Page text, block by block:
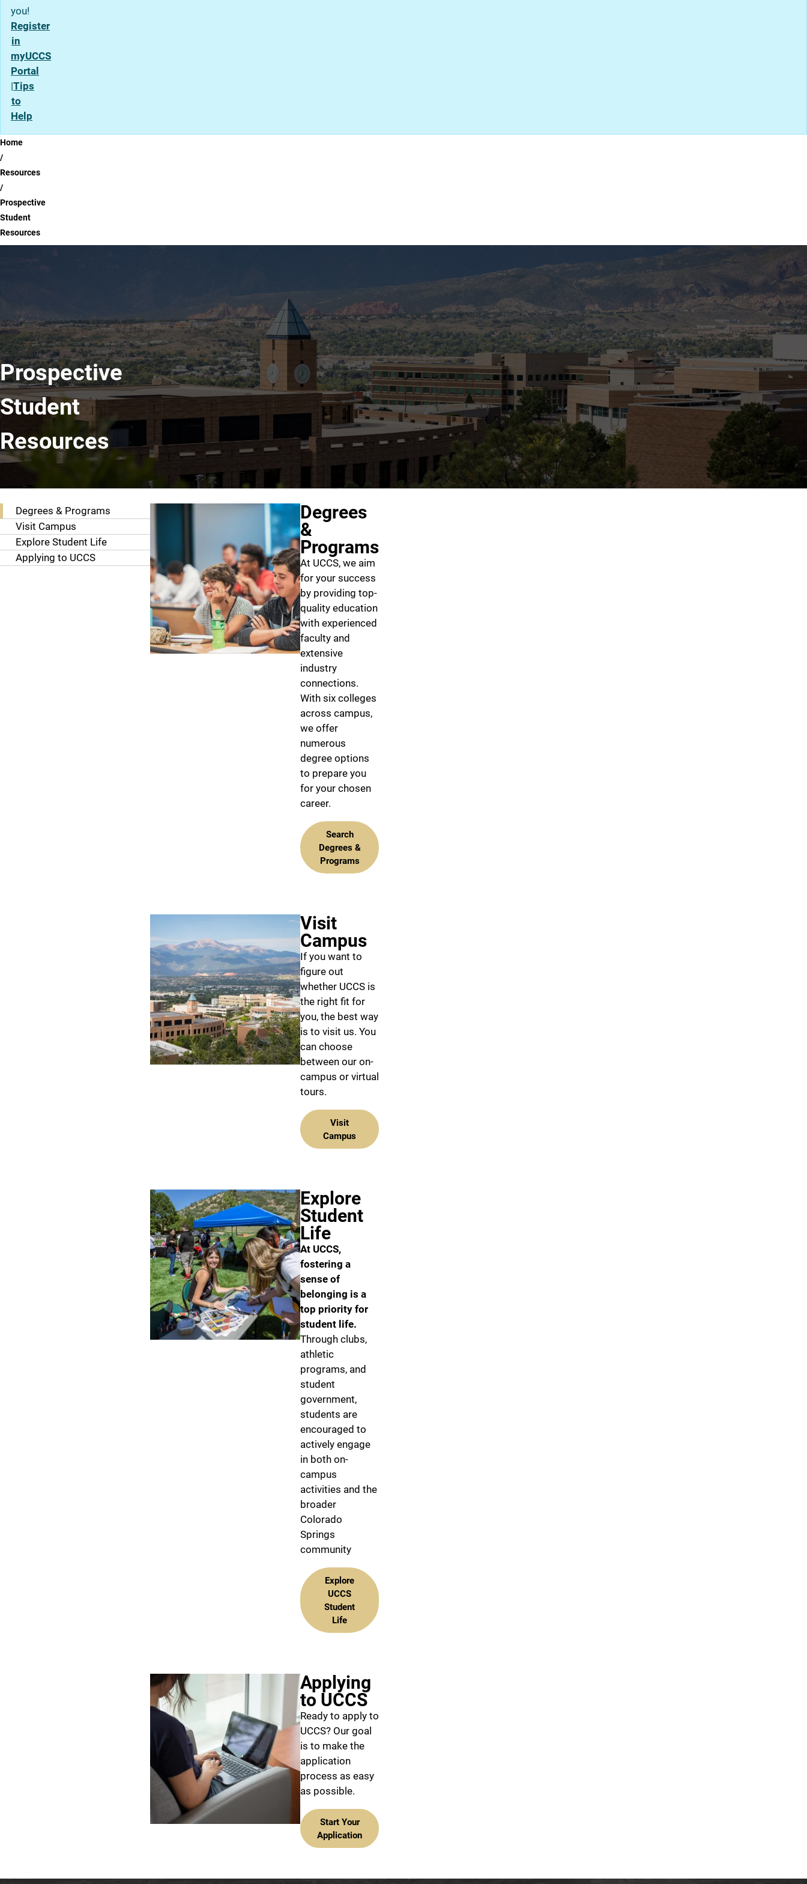
you!
Register
in
myUCCS
Portal
|Tips
to
Help
Breadcrumb
Home
Resources
Prospective
Student
Resources
Prospective
Student
Resources
Degrees & Programs
Visit Campus
Explore Student Life
Applying to UCCS
Degrees
&
Programs
At UCCS, we aim
for your success
by providing top-
quality education
with experienced
faculty and
extensive
industry
connections.
With six colleges
across campus,
we offer
numerous
degree options
to prepare you
for your chosen
career.
Search
Degrees &
Programs
Visit
Campus
If you want to
figure out
whether UCCS is
the right fit for
you, the best way
is to visit us. You
can choose
between our on-
campus or virtual
tours.
Visit
Campus
Explore
Student
Life
At UCCS,
fostering a
sense of
belonging is a
top priority for
student life.
Through clubs,
athletic
programs, and
student
government,
students are
encouraged to
actively engage
in both on-
campus
activities and the
broader
Colorado
Springs
community
Explore
UCCS
Student
Life
Applying
to UCCS
Ready to apply to
UCCS? Our goal
is to make the
application
process as easy
as possible.
Start Your
Application